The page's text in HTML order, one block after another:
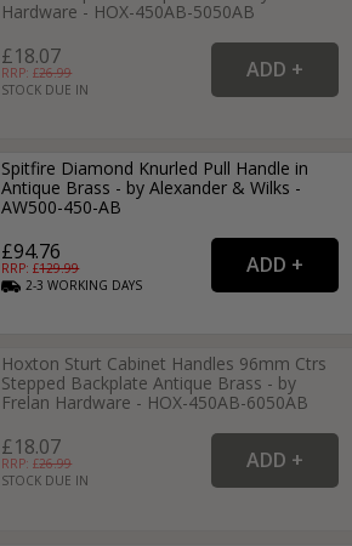
Hardware - HOX-450AB-5050AB
£18.07
RRP: £26.99
STOCK DUE IN
Spitfire Diamond Knurled Pull Handle in
Antique Brass - by Alexander & Wilks -
AW500-450-AB
£94.76
RRP: £129.99
2-3WORKING DAYS
Hoxton Sturt Cabinet Handles 96mm Ctrs
Stepped Backplate Antique Brass - by
Frelan Hardware - HOX-450AB-6050AB
£18.07
RRP: £26.99
STOCK DUE IN